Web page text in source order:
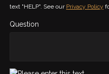
text "HELP". See our Privacy Policy
Question